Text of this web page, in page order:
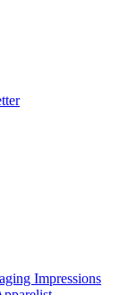
Impressions